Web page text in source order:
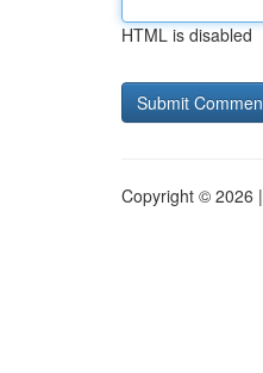
HTML is disabled
Copyright © 2026 |